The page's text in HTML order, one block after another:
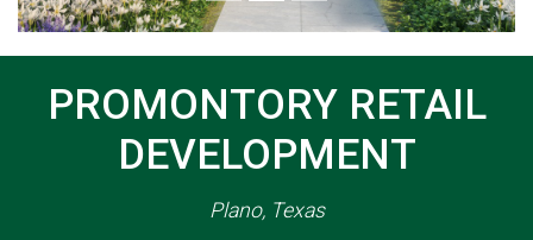
PROMONTORY RETAIL
DEVELOPMENT
Plano, Texas